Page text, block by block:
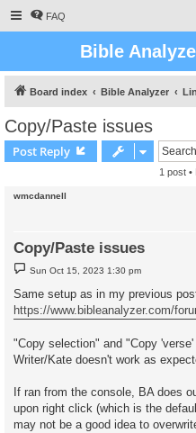
FAQ
Bible
Board index Bible Analyzer
Copy/Paste issues
Post Reply
1 post •
wmcdannell
Copy/Paste issues
P
o
t
Sun Oct 15, 2023 1:30 pm
Same setup as in my previous
https://www.bibleanalyzer.com/
"Copy selection" and "Copy
Writer/Kate doesn't work as
If ran from the console, BA does
upon right click (which is the
may not be a good idea to